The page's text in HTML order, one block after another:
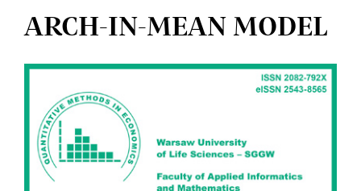
ARCH-IN-MEAN MODEL
Sidebar